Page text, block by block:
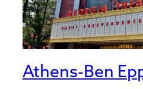
Athens-Ben